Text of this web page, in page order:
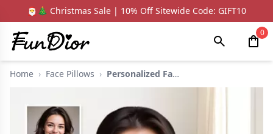
🎅🎄 Christmas Sale | 10% Off Sitewide Code: GIFT10
0
Home › Face Pillows › Personalized Face Pi...